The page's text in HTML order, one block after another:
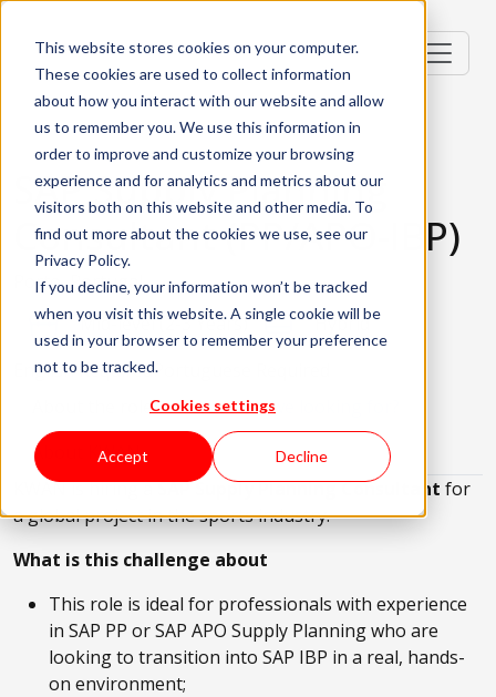
This website stores cookies on your computer.
These cookies are used to collect information
about how you interact with our website and allow
us to remember you. We use this information in
order to improve and customize your browsing
experience and for analytics and metrics about our
visitors both on this website and other media. To
find out more about the cookies we use, see our
Privacy Policy.
If you decline, your information won’t be tracked
when you visit this website. A single cookie will be
used in your browser to remember your preference
not to be tracked.
Cookies settings
Accept Decline
SAP Supply Planning
Consultant (PP/APO-IBP)
Porto, Portugal
Mid-level (2-3 Years)
Hybrid
English RequiredPortuguese Required
About the role
What are we looking for?
About KWAN
KWAN is hiring aSAP Supply Planning Consultant for
a global project in the sports industry.
What is this challenge about
This role is ideal for professionals with experience
in SAP PP or SAP APO Supply Planning who are
looking to transition into SAP IBP in a real, hands-
on environment;